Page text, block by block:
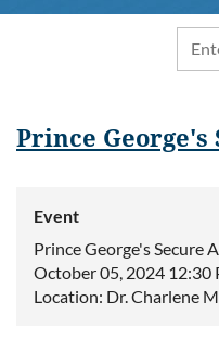
Prince
Event
Prince George's Secure
October 05, 2024 12:30
Location: Dr. Charlene